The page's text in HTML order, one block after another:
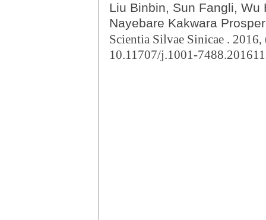
Liu Binbin, Sun Fangli, Wu
Nayebare Kakwara
Scientia Silvae Sinicae . 2016,
10.11707/j.1001-